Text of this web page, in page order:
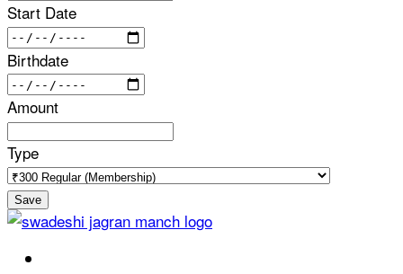
Start Date
Birthdate
Amount
Type
Save